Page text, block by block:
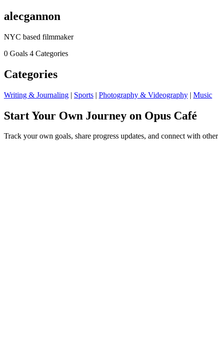
alecgannon
NYC based filmmaker
0 Goals 4 Categories
Categories
Writing & Journaling | Sports | Photography & Videography | Music
Start Your Own Journey on Opus Café
Track your own goals, share progress updates, and connect with